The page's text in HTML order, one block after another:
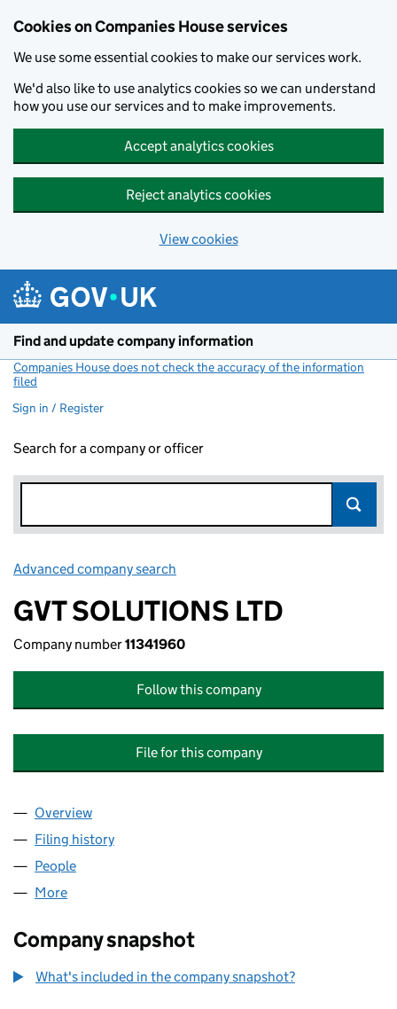
Cookies on Companies House services
We use some essential cookies to make our services work.
We'd also like to use analytics cookies so we can understand
how you use our services and to make improvements.
Accept analytics cookies
Reject analytics cookies
View cookies
Find and update company information
Companies House does not check the accuracy of the information
filed
Sign in / Register
Search for a company or officer
Advanced company search
GVT SOLUTIONS LTD
Company number11341960
Follow this company
File for this company
Company
Overview
Filing history
People
More
Company snapshot
What's included in the company snapshot?